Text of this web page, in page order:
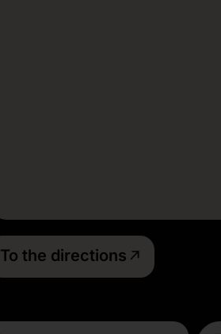
To the directions